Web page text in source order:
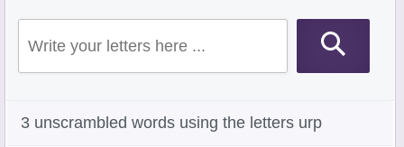
3 unscrambled words using the letters urp